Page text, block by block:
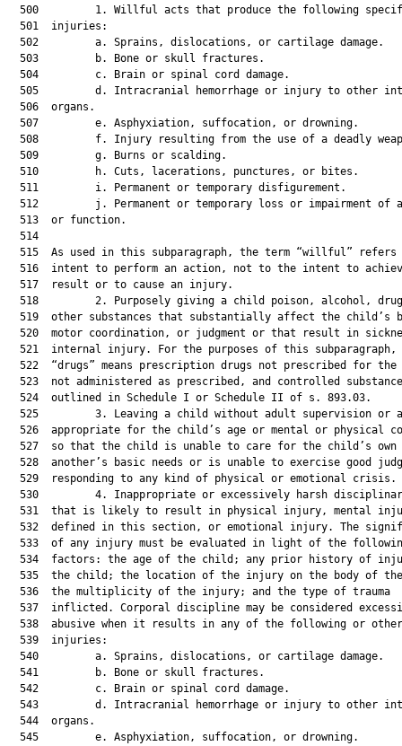
500         1. Willful acts that produce the following
  501  injuries:
  502         a. Sprains, dislocations, or cartilage damage.
  503         b. Bone or skull fractures.
  504         c. Brain or spinal cord damage.
505         d. Intracranial hemorrhage or injury to other
  506  organs.
  507         e. Asphyxiation, suffocation, or drowning.
508         f. Injury resulting from the use of a deadly
  509         g. Burns or scalding.
  510         h. Cuts, lacerations, punctures, or bites.
  511         i. Permanent or temporary disfigurement.
512         j. Permanent or temporary loss or impairment of
  513  or function.
  514
515  As used in this subparagraph, the term “willful” refers
516  intent to perform an action, not to the intent to
  517  result or to cause an injury.
518         2. Purposely giving a child poison, alcohol,
519  other substances that substantially affect the child’s
520  motor coordination, or judgment or that result in
521  internal injury. For the purposes of this subparagraph,
522  “drugs” means prescription drugs not prescribed for the
523  not administered as prescribed, and controlled
  524  outlined in Schedule I or Schedule II of s. 893.03.
525         3. Leaving a child without adult supervision or
526  appropriate for the child’s age or mental or physical
527  so that the child is unable to care for the child’s own
528  another’s basic needs or is unable to exercise good
  529  responding to any kind of physical or emotional crisis.
530         4. Inappropriate or excessively harsh
531  that is likely to result in physical injury, mental
532  defined in this section, or emotional injury. The
533  of any injury must be evaluated in light of the
534  factors: the age of the child; any prior history of
535  the child; the location of the injury on the body of
  536  the multiplicity of the injury; and the type of trauma
537  inflicted. Corporal discipline may be considered
538  abusive when it results in any of the following or
  539  injuries:
  540         a. Sprains, dislocations, or cartilage damage.
  541         b. Bone or skull fractures.
  542         c. Brain or spinal cord damage.
543         d. Intracranial hemorrhage or injury to other
  544  organs.
  545         e. Asphyxiation, suffocation, or drowning.